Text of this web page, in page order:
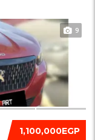
9
1,100,000EGP